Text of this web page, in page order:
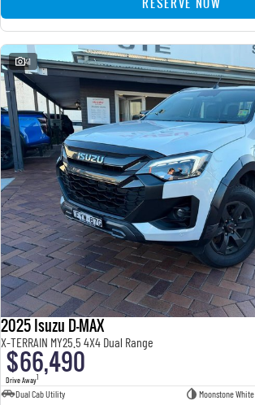
41
2025 Isuzu D-MAX
X-TERRAIN MY25.5 4X4 Dual Range
$66,490
Drive Away1
Dual Cab Utility
Moonstone White